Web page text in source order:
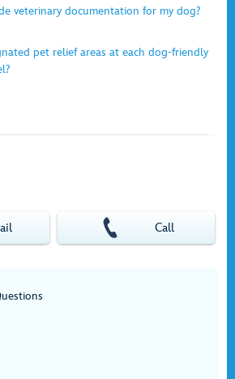
veterinary documentation for my dog?
pet relief areas at each dog-friendly
Call